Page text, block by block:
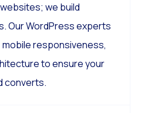
we build
Our WordPress experts
responsiveness,
to ensure your
converts.